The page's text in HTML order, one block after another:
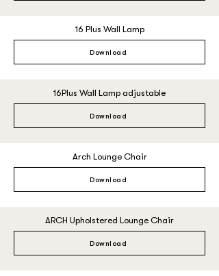
16 Plus Wall Lamp
Download
16Plus Wall Lamp adjustable
Download
Arch Lounge Chair
Download
ARCH Upholstered Lounge Chair
Download